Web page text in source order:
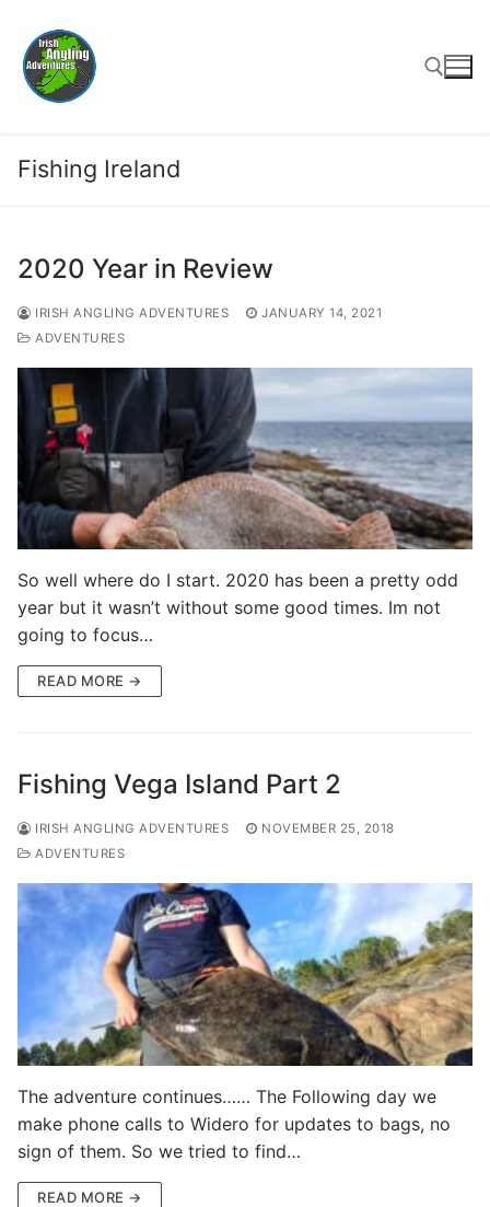
content
Fishing Ireland
2020 Year in Review
IRISH ANGLING ADVENTURES
JANUARY 14, 2021
ADVENTURES
So well where do I start. 2020 has been a pretty odd
year but it wasn’t without some good times. Im not
going to focus…
READ MORE →
Fishing Vega Island Part 2
IRISH ANGLING ADVENTURES
NOVEMBER 25, 2018
ADVENTURES
The adventure continues…… The Following day we
make phone calls to Widero for updates to bags, no
sign of them. So we tried to find…
READ MORE →